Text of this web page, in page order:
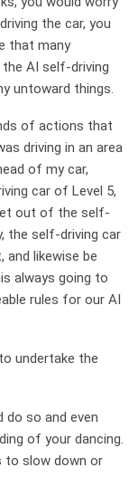
the car, you
that many
the AI self-driving
untoward things.
of actions that
driving in an area
of my car,
car of Level 5,
out of the self-
the self-driving car
likewise be
always going to
rules for our AI
undertake the
do so and even
of your dancing.
to slow down or